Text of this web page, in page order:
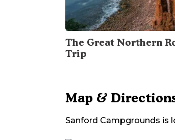
The Great Northern
Trip
Map &
Sanford Campgrounds is